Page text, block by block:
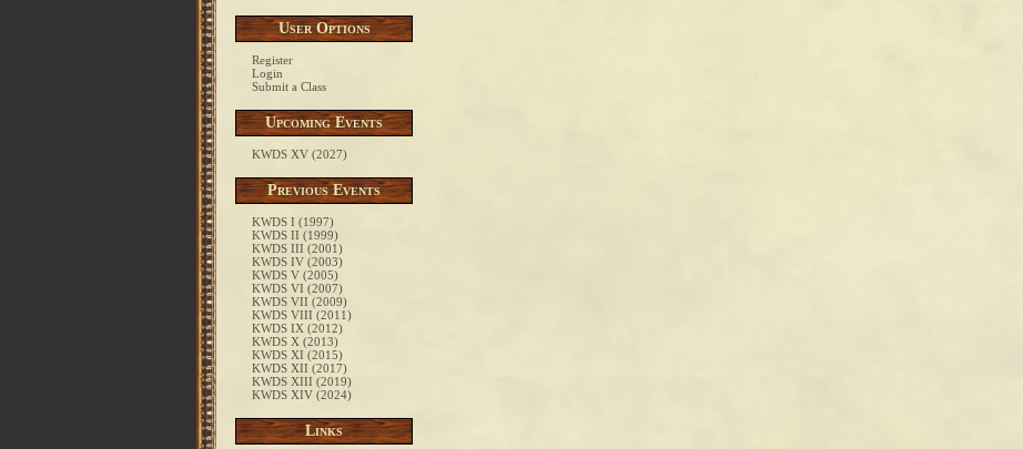
User Options
Register
Login
Submit a Class
Upcoming Events
KWDS XV (2027)
Previous Events
KWDS I (1997)
KWDS II (1999)
KWDS III (2001)
KWDS IV (2003)
KWDS V (2005)
KWDS VI (2007)
KWDS VII (2009)
KWDS VIII (2011)
KWDS IX (2012)
KWDS X (2013)
KWDS XI (2015)
KWDS XII (2017)
KWDS XIII (2019)
KWDS XIV (2024)
Links